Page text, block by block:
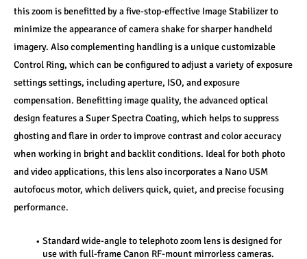
this zoom is benefitted by a five-stop-effective Image Stabilizer to
minimize the appearance of camera shake for sharper handheld
imagery. Also complementing handling is a unique customizable
Control Ring, which can be configured to adjust a variety of exposure
settings settings, including aperture, ISO, and exposure
compensation. Benefitting image quality, the advanced optical
design features a Super Spectra Coating, which helps to suppress
ghosting and flare in order to improve contrast and color accuracy
when working in bright and backlit conditions. Ideal for both photo
and video applications, this lens also incorporates a Nano USM
autofocus motor, which delivers quick, quiet, and precise focusing
performance.
Standard wide-angle to telephoto zoom lens is designed for
use with full-frame Canon RF-mount mirrorless cameras.